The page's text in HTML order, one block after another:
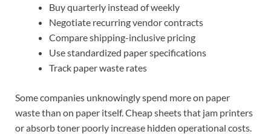
Buy quarterly instead of weekly
Negotiate recurring vendor contracts
Compare shipping-inclusive pricing
Use standardized paper specifications
Track paper waste rates
Some companies unknowingly spend more on paper
waste than on paper itself. Cheap sheets that jam printers
or absorb toner poorly increase hidden operational costs.